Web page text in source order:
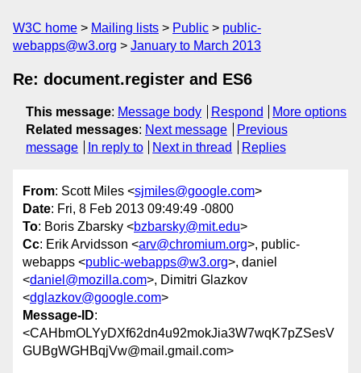
W3C home Mailing lists Public
public-
webapps@w3.org
January to March 2013
Re: document.register and ES6
This message: Message body Respond
More options
Related messages: Next message
Previous
message
In reply to Next in thread Replies
From: Scott Miles <sjmiles@google.com>
Date: Fri, 8 Feb 2013 09:49:49 -0800
To: Boris Zbarsky <bzbarsky@mit.edu>
Cc: Erik Arvidsson <arv@chromium.org>, public-
webapps <public-webapps@w3.org>, daniel
<daniel@mozilla.com>, Dimitri Glazkov
<dglazkov@google.com>
Message-ID:
<CAHbmOLYyDXf62dn4u92mokJia3W7wqK7pZSesV
GUBgWGHBqjVw@mail.gmail.com>